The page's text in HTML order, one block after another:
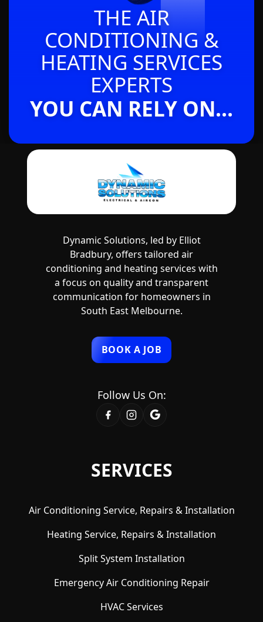
THE AIR
CONDITIONING &
HEATING SERVICES
EXPERTS
YOU CAN RELY ON...
SERVICES
Air Conditioning Service, Repairs & Installation
Heating Service, Repairs & Installation
Split System Installation
Emergency Air Conditioning Repair
HVAC Services
Dynamic Solutions, led by Elliot
Bradbury, offers tailored air
conditioning and heating services with
a focus on quality and transparent
communication for homeowners in
South East Melbourne.
BOOK A JOB
Follow Us On: